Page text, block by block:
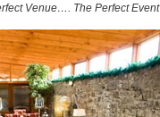
Venue…. The Perfect